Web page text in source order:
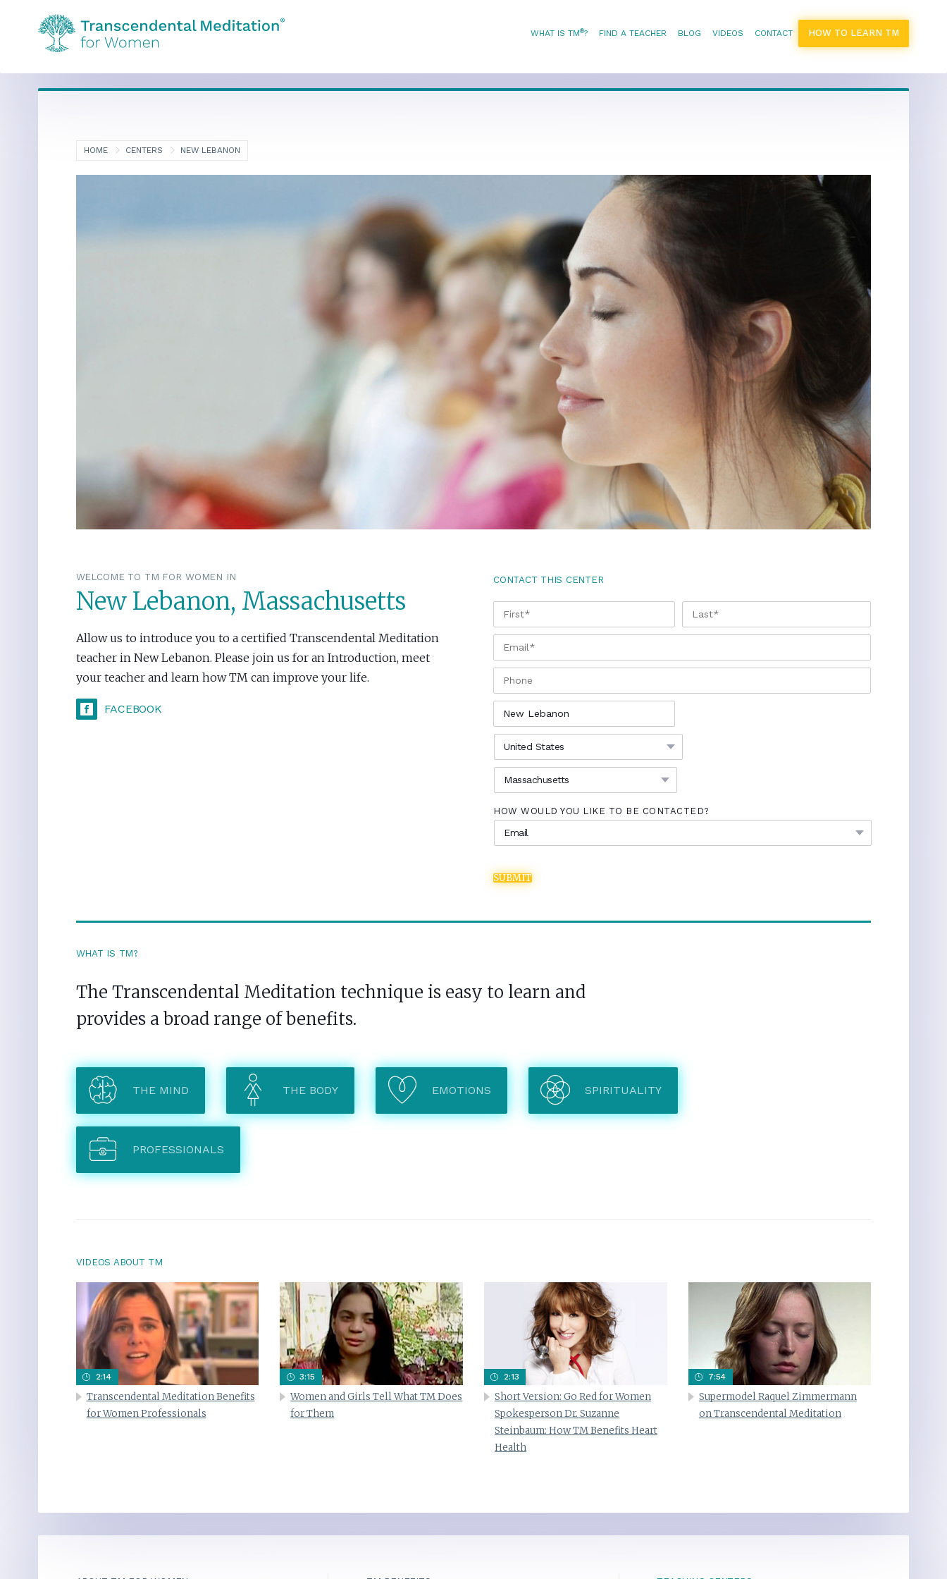
WHAT IS TM®? FIND A TEACHER BLOG VIDEOS CONTACT HOW TO LEARN TM
HOME CENTERS NEW LEBANON
WELCOME TO TM FOR WOMEN IN
New Lebanon, Massachusetts
Allow us to introduce you to a certified Transcendental Meditation
teacher in New Lebanon. Please join us for an Introduction, meet
your teacher and learn how TM can improve your life.
FACEBOOK
CONTACT THIS CENTER
NAME * FIRST LAST
HOW WOULD YOU LIKE TO BE CONTACTED?
SUBMIT
WHAT IS TM?
The Transcendental Meditation technique is easy to learn and
provides a broad range of benefits.
THE MIND THE BODY EMOTIONS SPIRITUALITY
PROFESSIONALS
VIDEOS ABOUT TM
2:14
Transcendental Meditation Benefits
for Women Professionals
3:15
Women and Girls Tell What TM Does
for Them
2:13
Short Version: Go Red for Women
Spokesperson Dr. Suzanne
Steinbaum: How TM Benefits Heart
Health
7:54
Supermodel Raquel Zimmermann
on Transcendental Meditation